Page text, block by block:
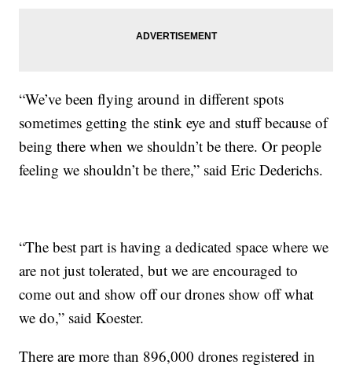
“We’ve been flying around in different spots
sometimes getting the stink eye and stuff because of
being there when we shouldn’t be there. Or people
feeling we shouldn’t be there,” said Eric Dederichs.
“The best part is having a dedicated space where we
are not just tolerated, but we are encouraged to
come out and show off our drones show off what
we do,” said Koester.
There are more than 896,000 drones registered in